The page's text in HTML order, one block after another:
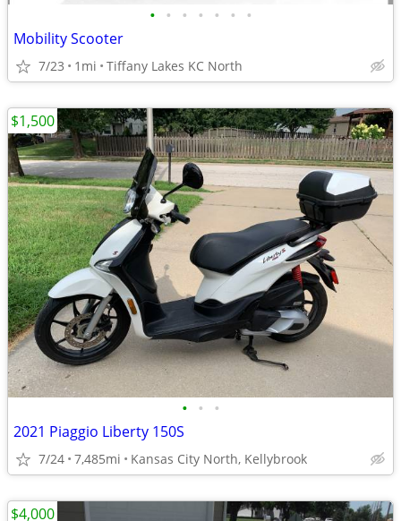
• • • • • • •
Mobility Scooter
7/23 1mi Tiffany Lakes KC North
• • •
2021 Piaggio Liberty 150S
7/24 7,485mi Kansas City North, Kellybrook
$1,500
$4,000